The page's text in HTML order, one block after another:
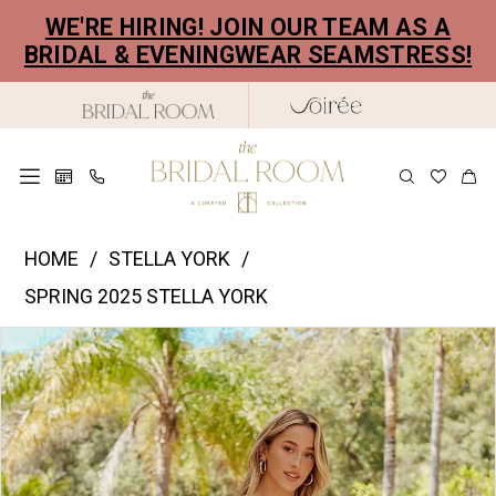
main
Navigation
Enable
Accessibility
for
Pause
autoplay
for
WE'RE HIRING! JOIN OUR TEAM AS A
BRIDAL & EVENINGWEAR SEAMSTRESS!
The
Bridal
Room
-
8043
HOME
STELLA YORK
SPRING 2025 STELLA YORK
Products
Views
Carousel
Skip
to
end
PAUSE AUTOPLAY
PREVIOUS SLIDE
NEXT SLIDE
0
1
2